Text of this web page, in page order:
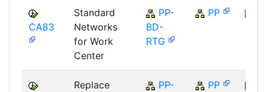
CA83
Standard
Networks
for Work
Center
PP-
BD-
RTG
PP
Replace
PP-
PP